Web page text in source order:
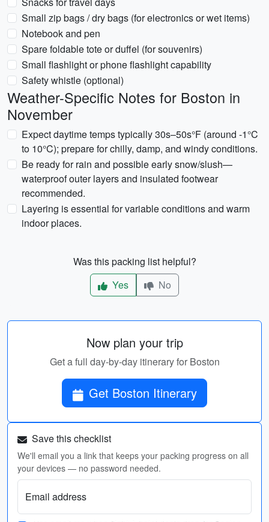
Small zip bags / dry bags (for electronics or wet items)
Notebook and pen
Spare foldable tote or duffel (for souvenirs)
Small flashlight or phone flashlight capability
Safety whistle (optional)
Weather-Specific Notes for Boston in
November
Expect daytime temps typically 30s–50s°F (around -1°C
to 10°C); prepare for chilly, damp, and windy conditions.
Be ready for rain and possible early snow/slush—
waterproof outer layers and insulated footwear
recommended.
Layering is essential for variable conditions and warm
indoor places.
Was this packing list helpful?
Yes
No
Now plan your trip
Get a full day-by-day itinerary for Boston
Get Boston Itinerary
Save this checklist
We'll email you a link that keeps your packing progress on all
your devices — no password needed.
Email address